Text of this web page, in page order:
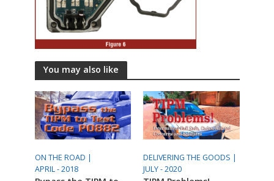
You may also like
ON THE ROAD |
APRIL - 2018
DELIVERING THE GOODS |
JULY - 2020